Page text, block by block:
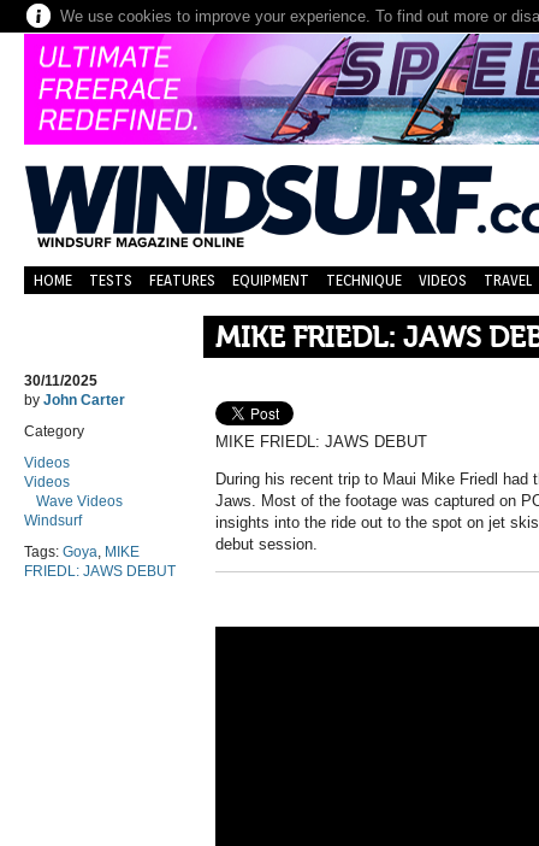
We use cookies to improve your experience. To find out more or
HOME TESTS FEATURES EQUIPMENT TECHNIQUE VIDEOS TRAVEL
MIKE FRIEDL: JAWS
30/11/2025
by John Carter
Category
Videos
Videos
Wave Videos
Windsurf
Tags: Goya, MIKE
FRIEDL: JAWS DEBUT
MIKE FRIEDL: JAWS DEBUT
During his recent trip to Maui Mike Friedl
Jaws. Most of the footage was captured on
insights into the ride out to the spot on jet
debut session.